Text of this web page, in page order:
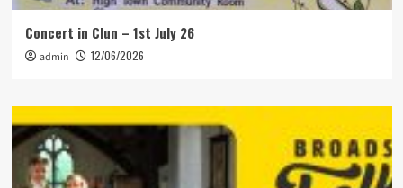
Concert in Clun – 1st July 26
admin 12/06/2026